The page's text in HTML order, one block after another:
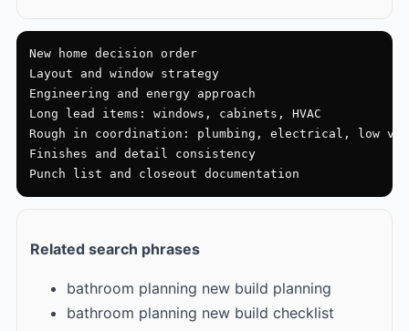
New home decision order
Layout and window strategy
Engineering and energy approach
Long lead items: windows, cabinets, HVAC
Rough in coordination: plumbing, electrical, low
Finishes and detail consistency
Punch list and closeout documentation
Related search phrases
bathroom planning new build planning
bathroom planning new build checklist